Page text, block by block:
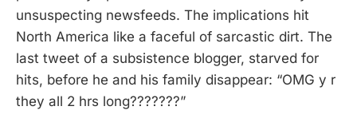
unsuspecting newsfeeds. The implications hit
North America like a faceful of sarcastic dirt. The
last tweet of a subsistence blogger, starved for
hits, before he and his family disappear: “OMG y r
they all 2 hrs long???????”